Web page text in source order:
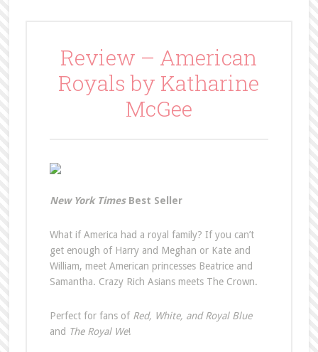
Review – American
Royals by Katharine
McGee
New York TimesBest Seller
What if America had a royal family? If you can’t
get enough of Harry and Meghan or Kate and
William, meet American princesses Beatrice and
Samantha. Crazy Rich Asians meets The Crown.
Perfect for fans of Red, White, and Royal Blue
and The Royal We!